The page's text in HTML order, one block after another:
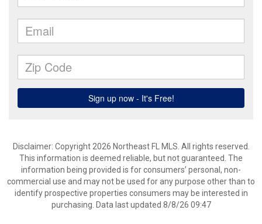
Disclaimer: Copyright 2026 Northeast FL MLS. All rights reserved.
This information is deemed reliable, but not guaranteed. The
information being provided is for consumers’ personal, non-
commercial use and may not be used for any purpose other than to
identify prospective properties consumers may be interested in
purchasing. Data last updated 8/8/26 09:47